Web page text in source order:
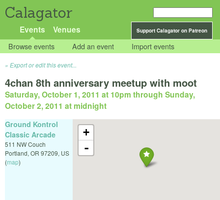
Calagator
Support Calagator on Patreon
Events Venues
Browse events Add an event Import events
Export or edit this event...
4chan 8th anniversary meetup with moot
Saturday, October 1, 2011 at 10pm through Sunday,
October 2, 2011 at midnight
+
-
Ground Kontrol
Classic Arcade
511 NW Couch
Portland, OR 97209, US
(map)